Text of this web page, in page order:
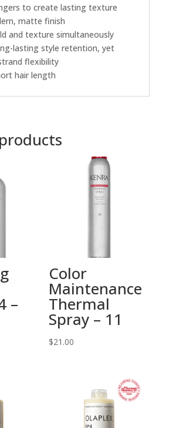
to create lasting texture
matte finish
and texture simultaneously
lasting style retention, yet
flexibility
hair length
–
Color
Maintenance
Thermal
Spray – 11
$21.00